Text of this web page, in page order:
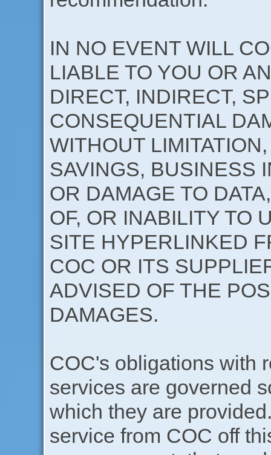
IN NO EVENT WILL
LIABLE TO YOU OR
DIRECT, INDIRECT,
CONSEQUENTIAL
WITHOUT
SAVINGS, BUSINESS
OR DAMAGE TO
OF, OR INABILITY TO
SITE HYPERLINKED
COC OR ITS
ADVISED OF THE
DAMAGES.
COC's obligations with
services are governed
which they are
service from COC off